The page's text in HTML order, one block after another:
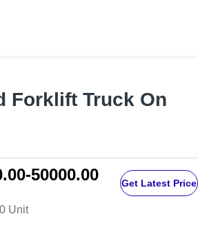
Forklift Truck On
50000.00
Get Latest Price
Unit